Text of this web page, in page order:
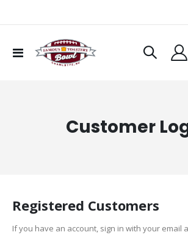
Toggle
Customer
Registered Customers
If you have an account, sign in with your email